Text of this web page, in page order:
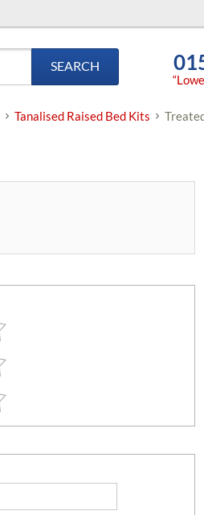
SEARCH
Tanalised Raised Bed Kits